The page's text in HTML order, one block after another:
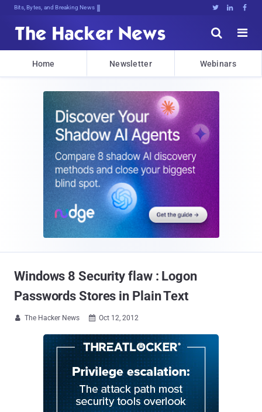
Bits, Bytes, and Breaking News   


Home Newsletter Webinars
Windows 8 Security flaw : Logon
Passwords Stores in Plain Text
 The Hacker News  Oct 12, 2012